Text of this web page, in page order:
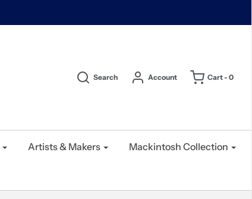
Search Account Cart - 0
Artists & Makers Mackintosh Collection